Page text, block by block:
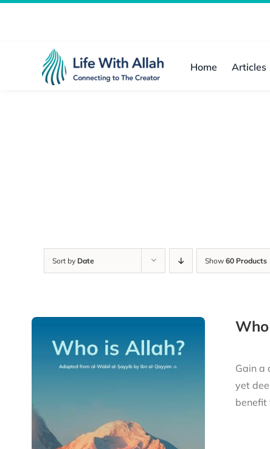
Home Articles
Sort by Date Show 60 Products
Gain a
yet
benefit